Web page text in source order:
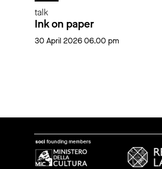
talk
Ink on paper
30 April 2026 06.00 pm